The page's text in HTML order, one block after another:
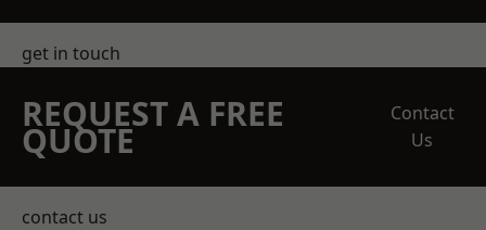
get in touch
REQUEST A FREE
QUOTE
Contact
Us
contact us